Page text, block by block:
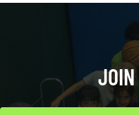
JOIN